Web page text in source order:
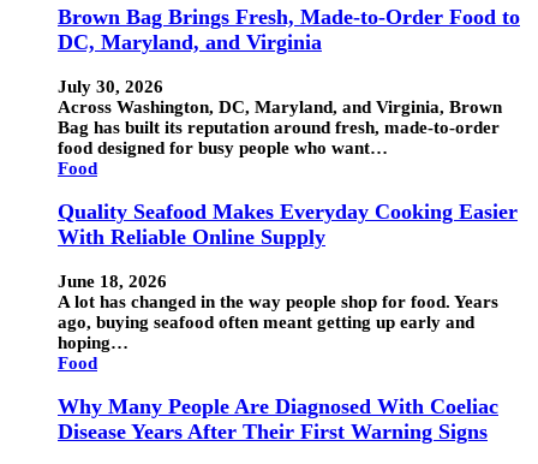
Brown Bag Brings Fresh, Made-to-Order Food to
DC, Maryland, and Virginia
July 30, 2026
Across Washington, DC, Maryland, and Virginia, Brown
Bag has built its reputation around fresh, made-to-order
food designed for busy people who want…
Food
Quality Seafood Makes Everyday Cooking Easier
With Reliable Online Supply
June 18, 2026
A lot has changed in the way people shop for food. Years
ago, buying seafood often meant getting up early and
hoping…
Food
Why Many People Are Diagnosed With Coeliac
Disease Years After Their First Warning Signs